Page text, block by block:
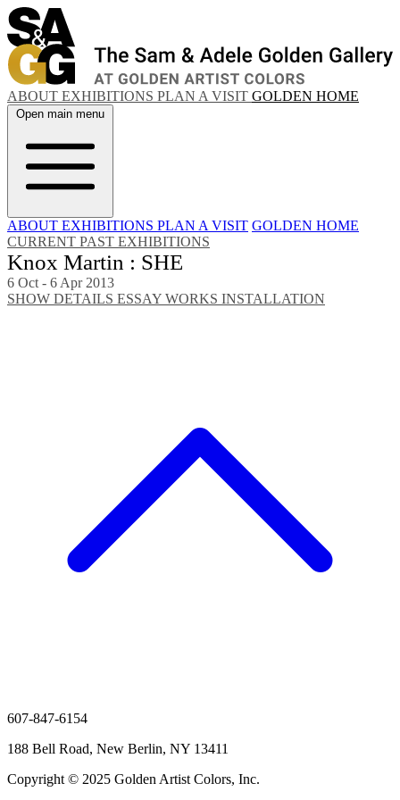
ABOUT EXHIBITIONS PLAN A VISIT GOLDEN HOME
Open main menu
ABOUT EXHIBITIONS PLAN A VISIT GOLDEN HOME
CURRENT PAST EXHIBITIONS
Knox Martin : SHE
6 Oct - 6 Apr 2013
SHOW DETAILS ESSAY WORKS INSTALLATION
607-847-6154
188 Bell Road, New Berlin, NY 13411
Copyright © 2025 Golden Artist Colors, Inc.